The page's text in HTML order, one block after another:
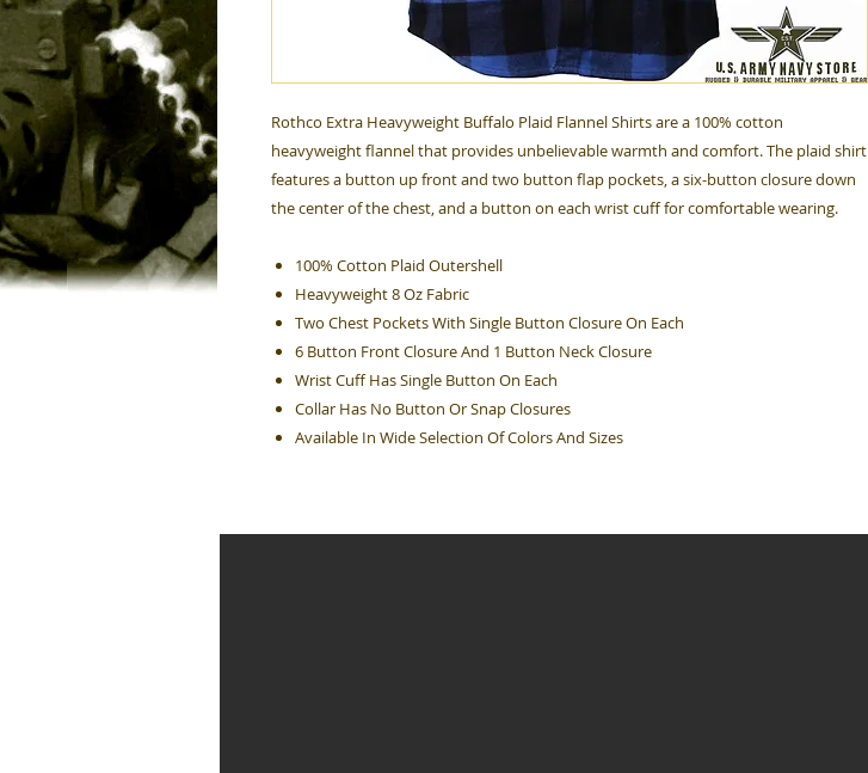
Rothco Extra Heavyweight Buffalo Plaid Flannel Shirts are a 100% cotton
heavyweight flannel that provides unbelievable warmth and comfort. The plaid shirt
features a button up front and two button flap pockets, a six-button closure down
the center of the chest, and a button on each wrist cuff for comfortable wearing.
100% Cotton Plaid Outershell
Heavyweight 8 Oz Fabric
Two Chest Pockets With Single Button Closure On Each
6 Button Front Closure And 1 Button Neck Closure
Wrist Cuff Has Single Button On Each
Collar Has No Button Or Snap Closures
Available In Wide Selection Of Colors And Sizes